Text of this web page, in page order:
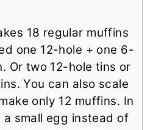
18 regular muffins
one 12-hole + one 6-
Or two 12-hole tins or
You can also scale
only 12 muffins. In
a small egg instead of